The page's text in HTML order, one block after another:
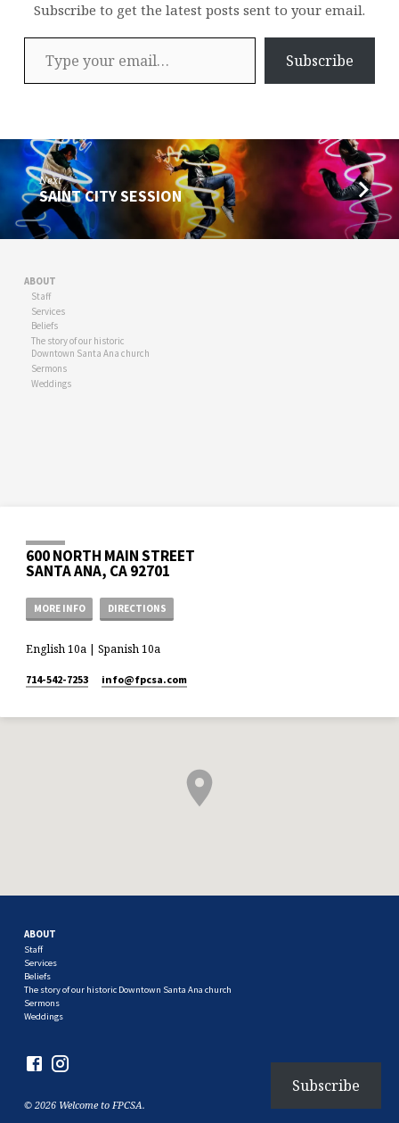
Subscribe to get the latest posts sent to your email.
Type your email…
Subscribe
Next
SAINT CITY SESSION
ABOUT
Staff
Services
Beliefs
The story of our historic
Downtown Santa Ana church
Sermons
Weddings
600 NORTH MAIN STREET
SANTA ANA, CA 92701
MORE INFO DIRECTIONS
English 10a | Spanish 10a
714-542-7253 info​@fpcsa.com
ABOUT
Staff
Services
Beliefs
The story of our historic Downtown Santa Ana church
Sermons
Weddings
© 2026 Welcome to FPCSA.
Subscribe